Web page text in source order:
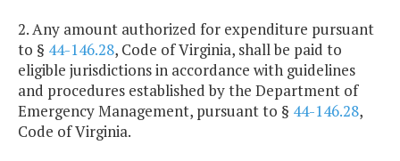
2. Any amount authorized for expenditure pursuant
to § 44-146.28, Code of Virginia, shall be paid to
eligible jurisdictions in accordance with guidelines
and procedures established by the Department of
Emergency Management, pursuant to § 44-146.28,
Code of Virginia.